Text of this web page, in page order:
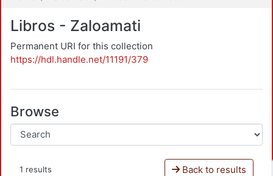
Libros - Zaloamati
Permanent URI for this collection
https://hdl.handle.net/11191/379
Browse
1 results Back to results